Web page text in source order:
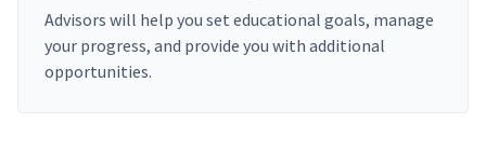
Advisors will help you set educational goals, manage
your progress, and provide you with additional
opportunities.